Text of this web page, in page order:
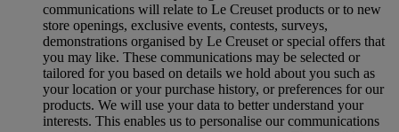
communications will relate to Le Creuset products or to new
store openings, exclusive events, contests, surveys,
demonstrations organised by Le Creuset or special offers that
you may like. These communications may be selected or
tailored for you based on details we hold about you such as
your location or your purchase history, or preferences for our
products. We will use your data to better understand your
interests. This enables us to personalise our communications